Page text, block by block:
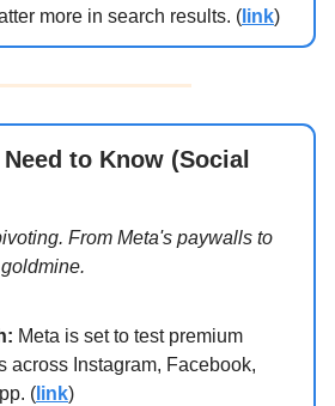
more in search results. ( link)
to Know (Social
From Meta's paywalls to
Meta is set to test premium
across Instagram, Facebook,
( link)